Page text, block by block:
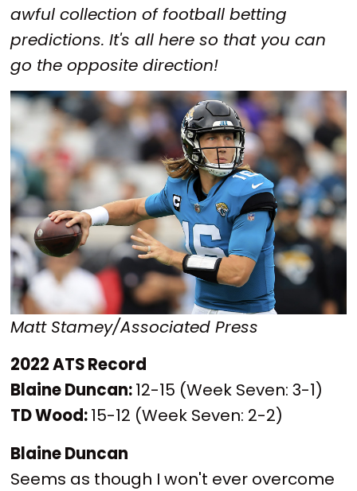
awful collection of football betting
predictions. It's all here so that you can
go the opposite direction!
Matt Stamey/Associated Press
2022 ATS Record
Blaine Duncan:12-15 (Week Seven: 3-1)
TD Wood:15-12 (Week Seven: 2-2)
Blaine Duncan
Seems as though I won't ever overcome